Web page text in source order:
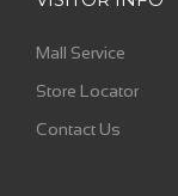
Mall Service
Store Locator
Contact Us